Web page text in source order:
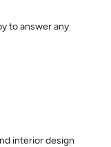
to answer any
interior design